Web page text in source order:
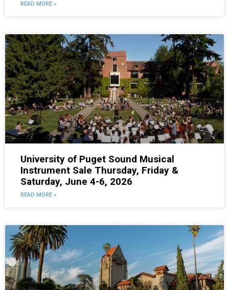
READ MORE »
University of Puget Sound Musical
Instrument Sale Thursday, Friday &
Saturday, June 4-6, 2026
READ MORE »